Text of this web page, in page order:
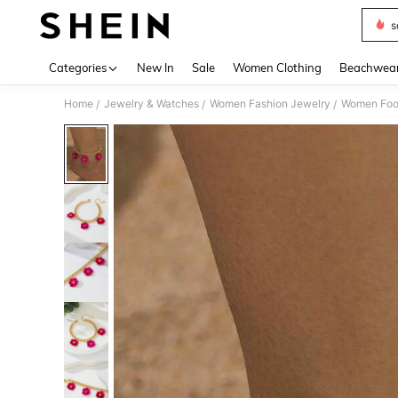
Categories New In Sale Women Clothing
Home / Jewelry & Watches / Women Fashion Jewelry / Women